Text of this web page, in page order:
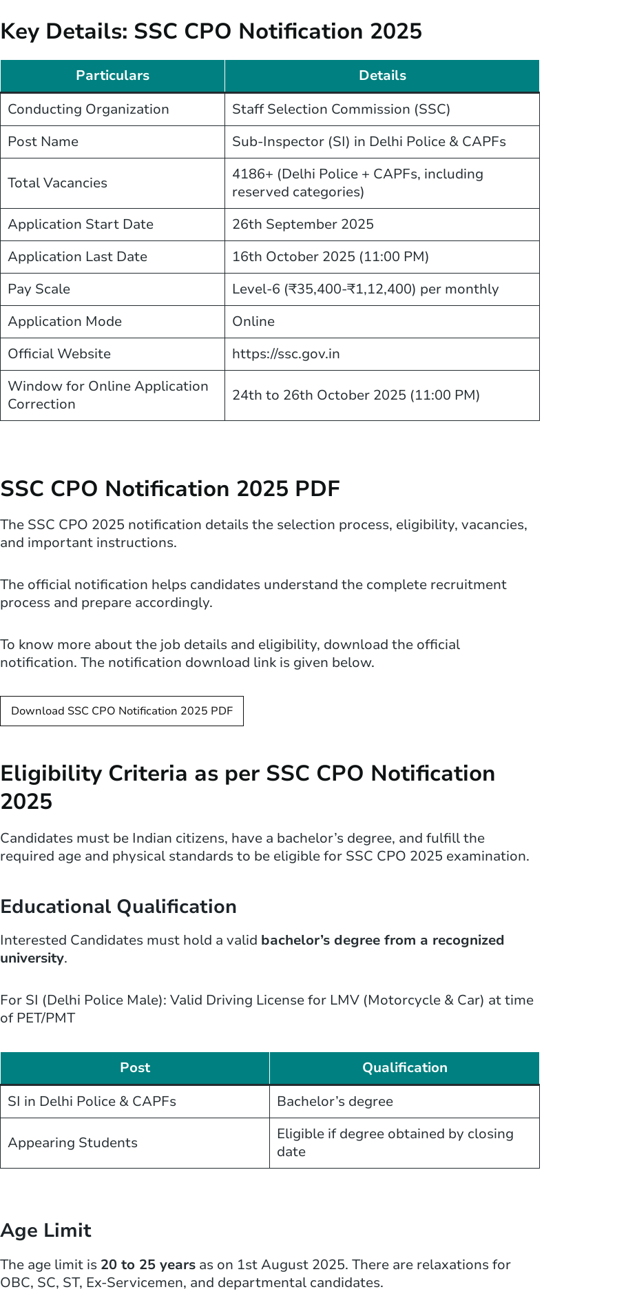
Key Details: SSC CPO Notification 2025
Particulars
Details
Conducting Organization
Staff Selection Commission (SSC)
Post Name
Sub-Inspector (SI) in Delhi Police & CAPFs
Total Vacancies
4186+ (Delhi Police + CAPFs, including
reserved categories)
Application Start Date
26th September 2025
Application Last Date
16th October 2025 (11:00 PM)
Pay Scale
Level-6 (₹35,400-₹1,12,400) per monthly
Application Mode
Online
Official Website
https://ssc.gov.in
Window for Online Application
Correction
24th to 26th October 2025 (11:00 PM)
SSC CPO Notification 2025 PDF
The SSC CPO 2025 notification details the selection process, eligibility, vacancies,
and important instructions.
The official notification helps candidates understand the complete recruitment
process and prepare accordingly.
To know more about the job details and eligibility, download the official
notification. The notification download link is given below.
Download SSC CPO Notification 2025 PDF
Eligibility Criteria as per SSC CPO Notification
2025
Candidates must be Indian citizens, have a bachelor’s degree, and fulfill the
required age and physical standards to be eligible for SSC CPO 2025 examination.
Educational Qualification
Interested Candidates must hold a valid bachelor’s degree from a recognized
university.
For SI (Delhi Police Male): Valid Driving License for LMV (Motorcycle & Car) at time
of PET/PMT
Post
Qualification
SI in Delhi Police & CAPFs
Bachelor’s degree
Appearing Students
Eligible if degree obtained by closing
date
Age Limit
The age limit is 20 to 25 years as on 1st August 2025. There are relaxations for
OBC, SC, ST, Ex-Servicemen, and departmental candidates.